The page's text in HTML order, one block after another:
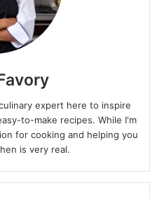
expert here to inspire
to-make recipes. While I'm
for cooking and helping you
is very real.